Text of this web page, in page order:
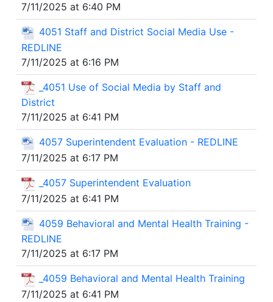
7/11/2025 at 6:40 PM
4051 Staff and District Social Media Use -
REDLINE
7/11/2025 at 6:16 PM
_4051 Use of Social Media by Staff and
District
7/11/2025 at 6:41 PM
4057 Superintendent Evaluation - REDLINE
7/11/2025 at 6:17 PM
_4057 Superintendent Evaluation
7/11/2025 at 6:41 PM
4059 Behavioral and Mental Health Training -
REDLINE
7/11/2025 at 6:17 PM
_4059 Behavioral and Mental Health Training
7/11/2025 at 6:41 PM